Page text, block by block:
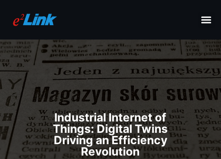
Industrial Internet of
Things: Digital Twins
Driving an Efficiency
Revolution